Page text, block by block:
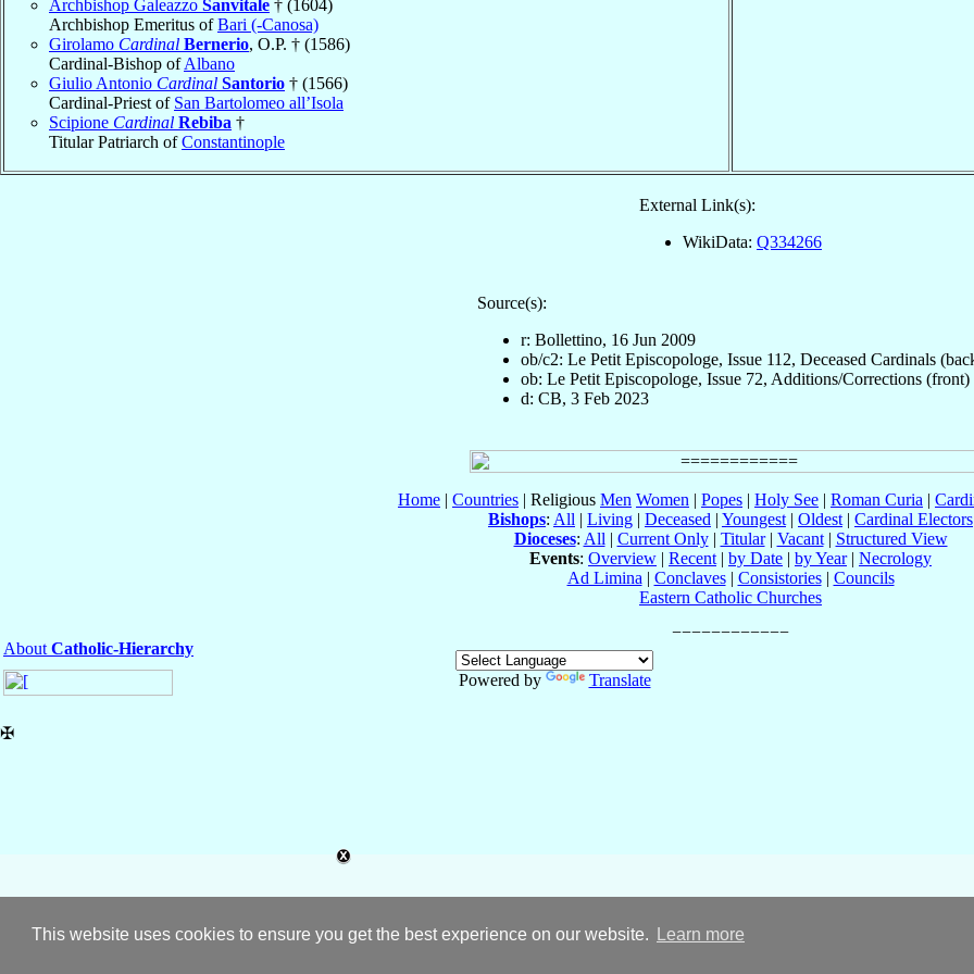
This website uses cookies to ensure you get the best experience on our website. Learn more
Archbishop Galeazzo Sanvitale † (1604)
Archbishop Emeritus ofBari (-Canosa)
Girolamo Cardinal Bernerio, O.P. † (1586)
Cardinal-Bishop ofAlbano
Giulio Antonio Cardinal Santorio † (1566)
Cardinal-Priest of San Bartolomeo all’Isola
Scipione Cardinal Rebiba †
Titular Patriarch ofConstantinople
External Link(s):
WikiData: Q334266
Source(s):
r: Bollettino, 16 Jun 2009
ob/c2: Le Petit Episcopologe, Issue 112, Deceased Cardinals
ob: Le Petit Episcopologe, Issue 72, Additions/Corrections (front)
d: CB, 3 Feb 2023
Home | Countries | Religious Men Women | Popes | Holy See | Roman Curia |
Bishops: All | Living | Deceased | Youngest | Oldest | Cardinal Electors
Dioceses: All | Current Only| Titular| Vacant| Structured View
Events: Overview | Recent | by Date | by Year| Necrology
Ad Limina | Conclaves| Consistories| Councils
Eastern Catholic Churches
About Catholic-Hierarchy
Powered by
Translate
✠